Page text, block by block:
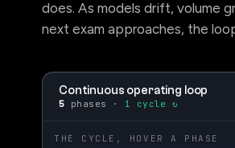
does. As models drift, volume
next exam approaches, the
Continuous operating loop
5 phases · 1 cycle ↻
THE CYCLE, HOVER A PHASE